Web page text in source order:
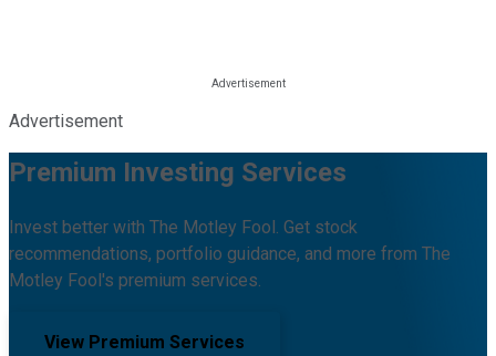
Advertisement
Premium Investing Services
Invest better with The Motley Fool. Get stock
recommendations, portfolio guidance, and more from The
Motley Fool's premium services.
View Premium Services